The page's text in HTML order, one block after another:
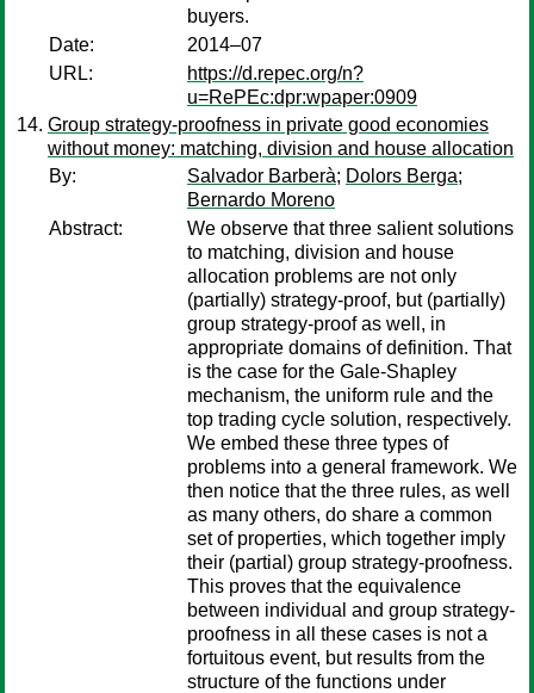
buyers.
Date:
2014–07
URL:
https://d.repec.org/n?
u=RePEc:dpr:wpaper:0909
Group strategy-proofness in private good economies
without money: matching, division and house allocation
By:
Salvador Barberà; Dolors Berga;
Bernardo Moreno
Abstract:
We observe that three salient solutions
to matching, division and house
allocation problems are not only
(partially) strategy-proof, but (partially)
group strategy-proof as well, in
appropriate domains of definition. That
is the case for the Gale-Shapley
mechanism, the uniform rule and the
top trading cycle solution, respectively.
We embed these three types of
problems into a general framework. We
then notice that the three rules, as well
as many others, do share a common
set of properties, which together imply
their (partial) group strategy-proofness.
This proves that the equivalence
between individual and group strategy-
proofness in all these cases is not a
fortuitous event, but results from the
structure of the functions under